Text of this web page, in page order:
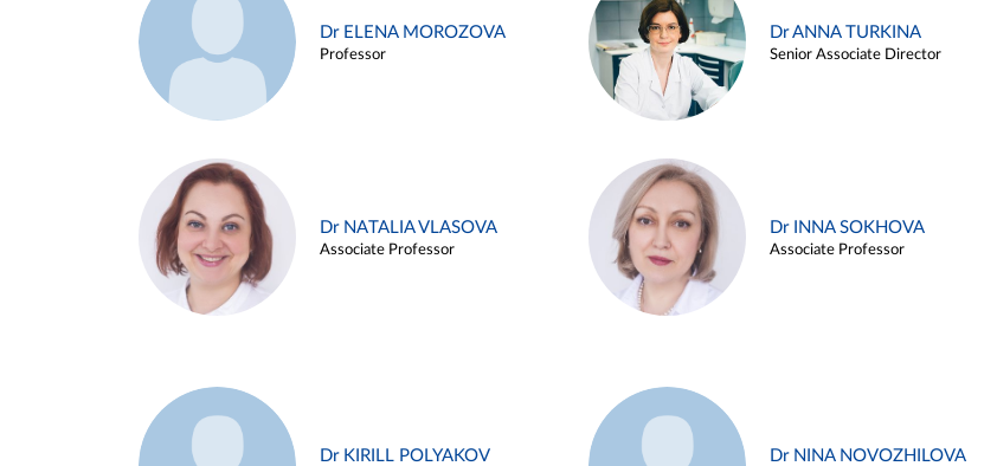
Dr ELENA MOROZOVA
Professor
Dr ANNA TURKINA
Senior Associate Director
Dr NATALIA VLASOVA
Associate Professor
Dr INNA SOKHOVA
Associate Professor
Dr KIRILL POLYAKOV Dr NINA NOVOZHILOVA